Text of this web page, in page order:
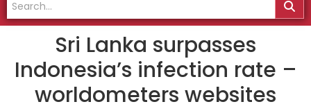
Sri Lanka surpasses
Indonesia’s infection rate –
worldometers websites